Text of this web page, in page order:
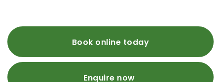
Book online today
Enquire now